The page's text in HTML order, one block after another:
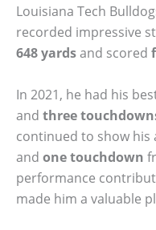
Louisiana Tech
recorded impressive
648 yardsand scored
In 2021, he had his
and three
continued to show his
and one touchdown
performance
made him a valuable